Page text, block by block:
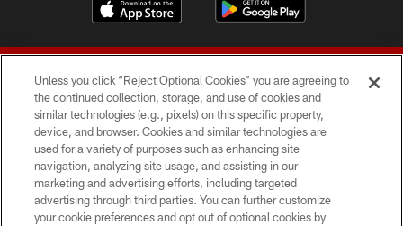
© 2026 Forty Niners Football Company LLC
TERMS AND CONDITIONS
PRIVACY POLICY
Unless you click “Reject Optional Cookies” you are agreeing to
the continued collection, storage, and use of cookies and
similar technologies (e.g., pixels) on this specific property,
device, and browser. Cookies and similar technologies are
used for a variety of purposes such as enhancing site
navigation, analyzing site usage, and assisting in our
marketing and advertising efforts, including targeted
advertising through third parties. You can further customize
your cookie preferences and opt out of optional cookies by